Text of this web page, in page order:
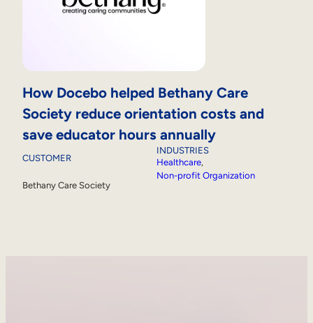
How Docebo helped Bethany Care
Society reduce orientation costs and
save educator hours annually
CUSTOMER
Bethany Care Society
INDUSTRIES
Healthcare,
Non-profit Organization